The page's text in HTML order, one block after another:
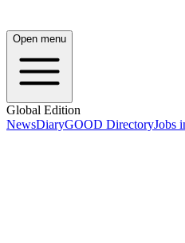
Open menu
Global Edition
NewsDiaryGOOD DirectoryJobs